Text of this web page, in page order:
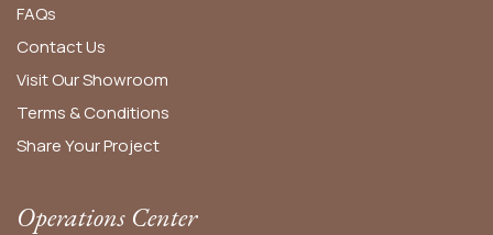
FAQs
Contact Us
Visit Our Showroom
Terms & Conditions
Share Your Project
Operations Center